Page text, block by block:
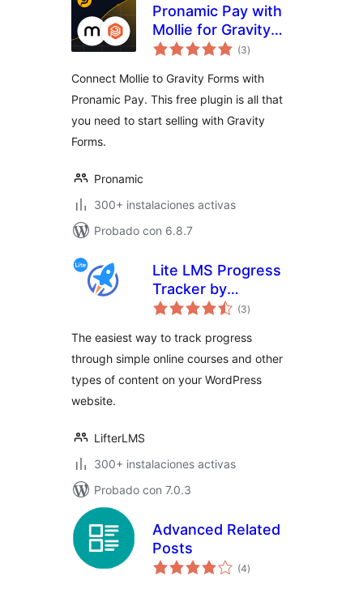
Pronamic Pay with
Mollie for Gravity
Forms
(3total
de
)
Connect Mollie to Gravity Forms with
Pronamic Pay. This free plugin is all that
you need to start selling with Gravity
Forms.
Pronamic
300+ instalaciones activas
Probado con 6.8.7
Lite LMS Progress
Tracker by
LifterLMS – Simple
Membership Site
and Content
Progress Tracking
(3total
de
)
The easiest way to track progress
through simple online courses and other
types of content on your WordPress
website.
LifterLMS
300+ instalaciones activas
Probado con 7.0.3
Advanced Related
Posts
(4total
de
)